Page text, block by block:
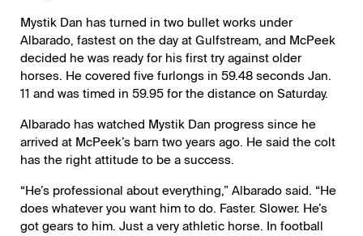
Mystik Dan has turned in two bullet works under
Albarado, fastest on the day at Gulfstream, and McPeek
decided he was ready for his first try against older
horses. He covered five furlongs in 59.48 seconds Jan.
11 and was timed in 59.95 for the distance on Saturday.
Albarado has watched Mystik Dan progress since he
arrived at McPeek’s barn two years ago. He said the colt
has the right attitude to be a success.
“He’s professional about everything,” Albarado said. “He
does whatever you want him to do. Faster. Slower. He’s
got gears to him. Just a very athletic horse. In football